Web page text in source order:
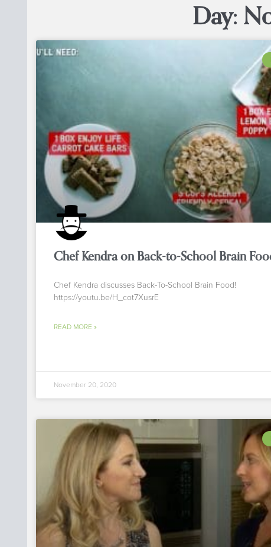
Day:
Chef Kendra on Back-to-School Brain
Chef Kendra discusses Back-To-School Brain Food!
https://youtu.be/H_cot7XusrE
READ MORE »
November 20, 2020